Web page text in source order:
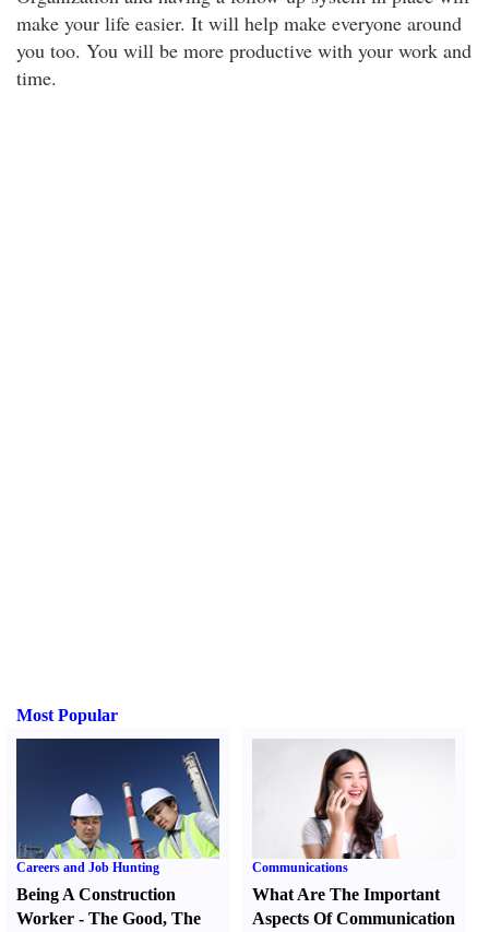
make your life easier. It will help make everyone around
you too. You will be more productive with your work and
time.
Most Popular
Careers and Job Hunting
Being A Construction
Worker - The Good, The
Communications
What Are The Important
Aspects Of Communication